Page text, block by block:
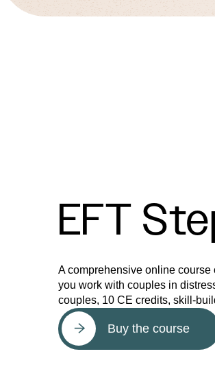
EFT
A comprehensive online
you work with couples in
couples, 10 CE credits, skill-
Buy the course